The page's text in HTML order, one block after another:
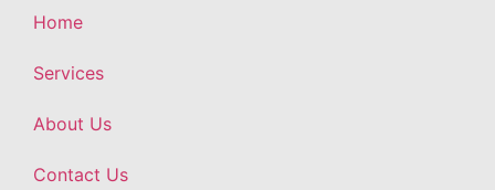
Home
Services
About Us
Contact Us